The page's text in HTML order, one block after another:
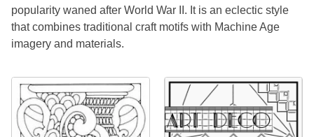
popularity waned after World War II. It is an eclectic style
that combines traditional craft motifs with Machine Age
imagery and materials.